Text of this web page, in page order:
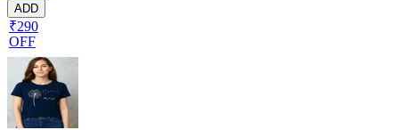
ADD
₹290
OFF